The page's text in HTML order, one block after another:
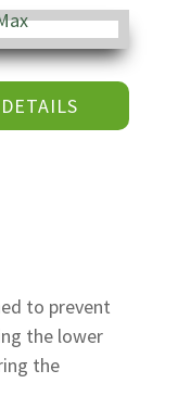
to prevent
the lower
the